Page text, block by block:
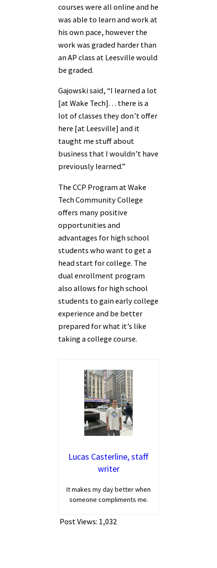
courses were all online and he
was able to learn and work at
his own pace, however the
work was graded harder than
an AP class at Leesville would
be graded.
Gajowski said, “I learned a lot
[at Wake Tech]… there is a
lot of classes they don’t offer
here [at Leesville] and it
taught me stuff about
business that I wouldn’t have
previously learned.”
The CCP Program at Wake
Tech Community College
offers many positive
opportunities and
advantages for high school
students who want to get a
head start for college. The
dual enrollment program
also allows for high school
students to gain early college
experience and be better
prepared for what it’s like
taking a college course.
Lucas Casterline, staff
writer
It makes my day better when
someone compliments me.
Post Views: 1,032